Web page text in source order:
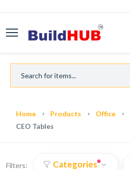
Home Products Office
CEO Tables
Filters: Categories